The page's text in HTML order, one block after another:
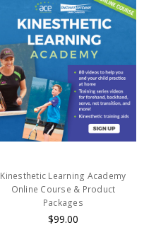
Kinesthetic Learning Academy
Online Course & Product
Packages
$99.00